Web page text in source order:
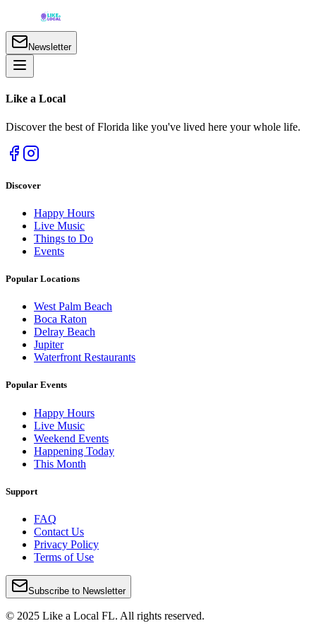
Newsletter
Like a Local
Discover the best of Florida like you've lived here your whole life.
Discover
Happy Hours
Live Music
Things to Do
Events
Popular Locations
West Palm Beach
Boca Raton
Delray Beach
Jupiter
Waterfront Restaurants
Popular Events
Happy Hours
Live Music
Weekend Events
Happening Today
This Month
Support
FAQ
Contact Us
Privacy Policy
Terms of Use
Subscribe to Newsletter
© 2025 Like a Local FL. All rights reserved.